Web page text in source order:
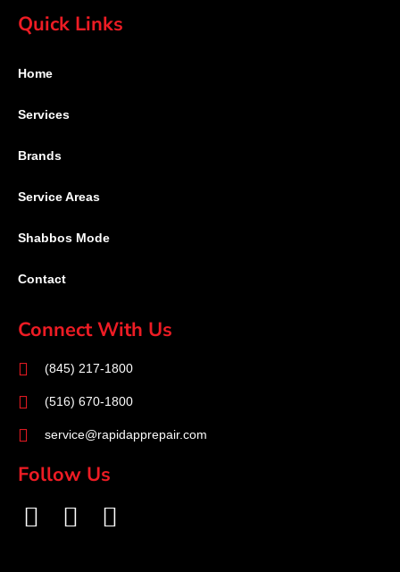
Quick Links
Home
Services
Brands
Service Areas
Shabbos Mode
Contact
Connect With Us
(845) 217-1800
(516) 670-1800
service@rapidapprepair.com
Follow Us
F
I
T